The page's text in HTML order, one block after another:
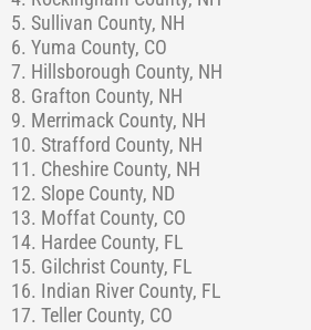
5. Sullivan County, NH
6. Yuma County, CO
7. Hillsborough County, NH
8. Grafton County, NH
9. Merrimack County, NH
10. Strafford County, NH
11. Cheshire County, NH
12. Slope County, ND
13. Moffat County, CO
14. Hardee County, FL
15. Gilchrist County, FL
16. Indian River County, FL
17. Teller County, CO